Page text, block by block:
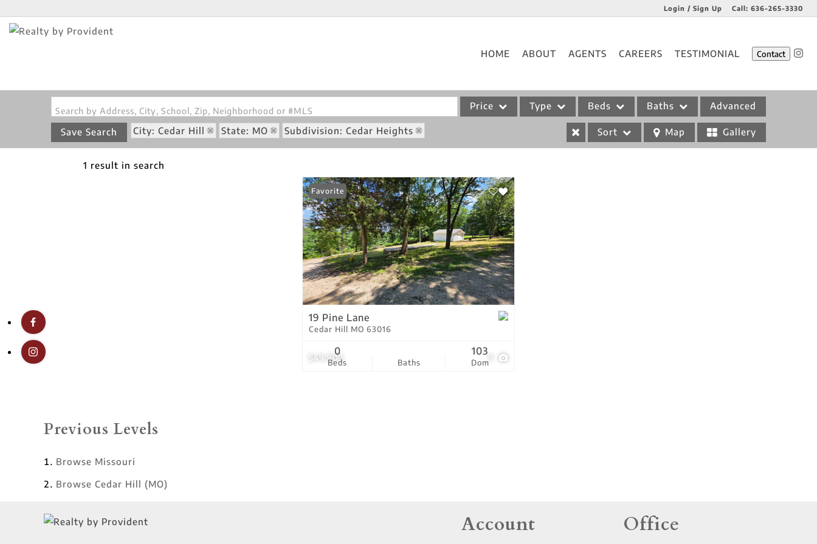
Login / Sign Up Call: 636-265-3330
HOME ABOUT AGENTS CAREERS TESTIMONIAL Contact
Search by Address, City, School, Zip, Neighborhood or #MLS Price Type
Acreage/Farm
Commercial Leases
Condo/Villa
Lot/Land
New Home
Residential Income
Show only Active Listings
Beds Baths Advanced
Save Search City: Cedar Hill State: MO Subdivision: Cedar Heights Sort Map Gallery
1 result in search
$49,900 9
Favorite
19 Pine Lane
Cedar Hill MO 63016
Beds
0
Baths Dom
103
Previous Levels
Browse Missouri
Browse Cedar Hill (MO)
Account Office